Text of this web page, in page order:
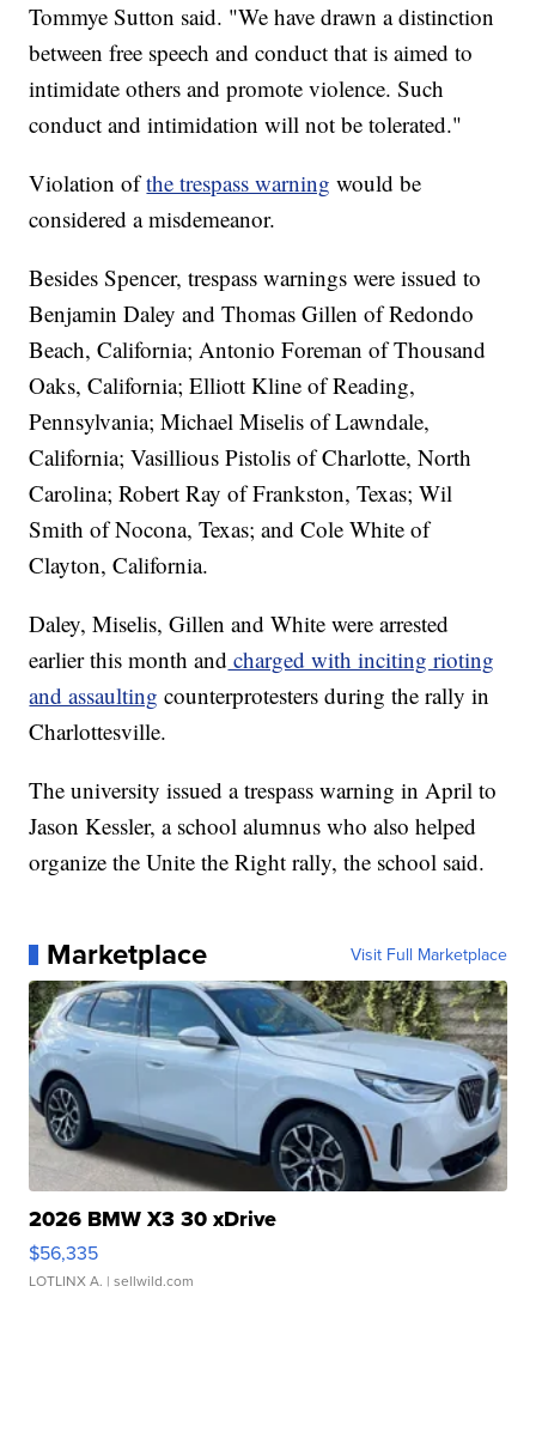
Tommye Sutton said. "We have drawn a distinction
between free speech and conduct that is aimed to
intimidate others and promote violence. Such
conduct and intimidation will not be tolerated."
Violation ofthe trespass warning would be
considered a misdemeanor.
Besides Spencer, trespass warnings were issued to
Benjamin Daley and Thomas Gillen of Redondo
Beach, California; Antonio Foreman of Thousand
Oaks, California; Elliott Kline of Reading,
Pennsylvania; Michael Miselis of Lawndale,
California; Vasillious Pistolis of Charlotte, North
Carolina; Robert Ray of Frankston, Texas; Wil
Smith of Nocona, Texas; and Cole White of
Clayton, California.
Daley, Miselis, Gillen and White were arrested
earlier this month and charged with inciting rioting
and assaulting counterprotesters during the rally in
Charlottesville.
The university issued a trespass warning in April to
Jason Kessler, a school alumnus who also helped
organize the Unite the Right rally, the school said.
Marketplace Visit Full Marketplace
2026 BMW X3 30 xDrive
$56,335
LOTLINX A. | sellwild.com